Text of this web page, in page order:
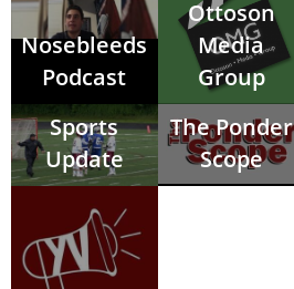
Nosebleeds
Podcast
Ottoson
Media
Group
Sports
Update
The Ponder
Scope